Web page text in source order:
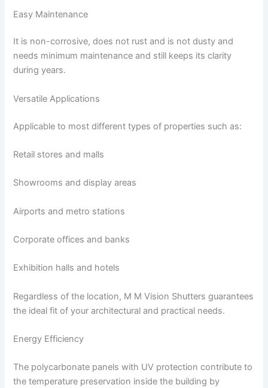
Easy Maintenance
It is non-corrosive, does not rust and is not dusty and
needs minimum maintenance and still keeps its clarity
during years.
Versatile Applications
Applicable to most different types of properties such as:
Retail stores and malls
Showrooms and display areas
Airports and metro stations
Corporate offices and banks
Exhibition halls and hotels
Regardless of the location, M M Vision Shutters guarantees
the ideal fit of your architectural and practical needs.
Energy Efficiency
The polycarbonate panels with UV protection contribute to
the temperature preservation inside the building by